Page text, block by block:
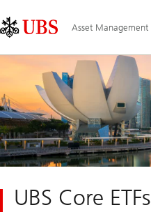
Links
Area
Asset Management
UBS Core ETFs